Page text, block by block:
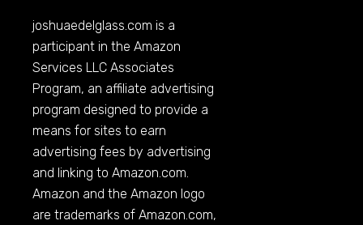
joshuaedelglass.com is a
participant in the Amazon
Services LLC Associates
Program, an affiliate advertising
program designed to provide a
means for sites to earn
advertising fees by advertising
and linking toAmazon.com
Amazon and the Amazon logo
are trademarks ofAmazon.com,